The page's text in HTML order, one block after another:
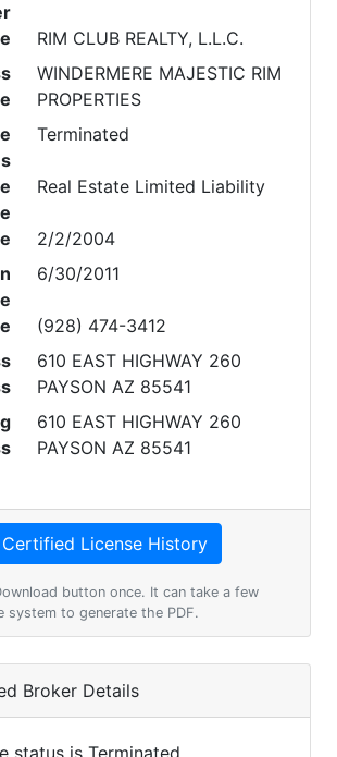
RIM CLUB REALTY, L.L.C.
WINDERMERE MAJESTIC RIM
PROPERTIES
Terminated
Real Estate Limited Liability
2/2/2004
6/30/2011
(928) 474-3412
610 EAST HIGHWAY 260
PAYSON AZ 85541
610 EAST HIGHWAY 260
PAYSON AZ 85541
button once. It can take a few
system to generate the PDF.
Broker Details
status is Terminated.